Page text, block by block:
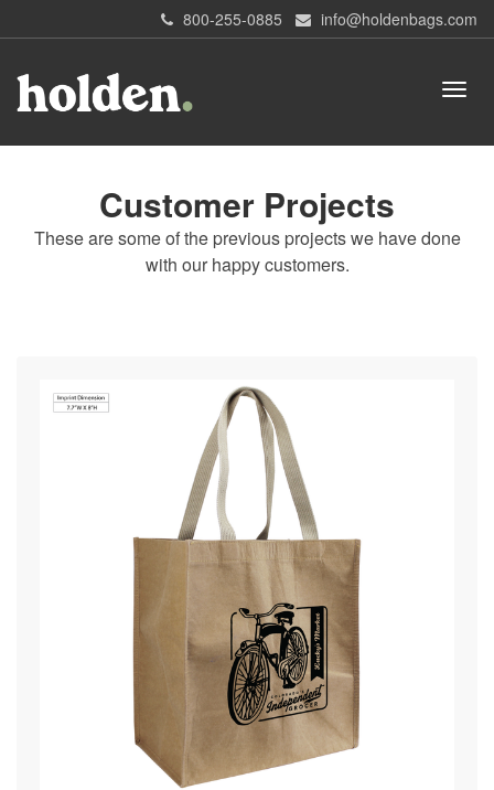
800-255-0885 info@holdenbags.com
Customer Projects
These are some of the previous projects we have done
with our happy customers.